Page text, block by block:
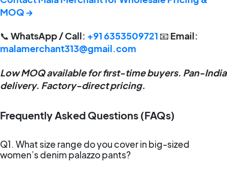
MOQ →
📞 WhatsApp / Call: +91 6353509721 📧 Email:
malamerchant313@gmail.com
Low MOQ available for first-time buyers. Pan-India
delivery. Factory-direct pricing.
Frequently Asked Questions (FAQs)
Q1. What size range do you cover in big-sized
women’s denim palazzo pants?